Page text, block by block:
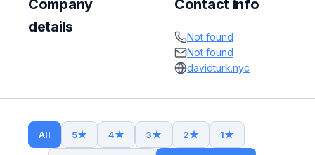
Company
details
Contact info
Not found
Not found
davidturk.nyc
All 5★ 4★ 3★ 2★ 1★